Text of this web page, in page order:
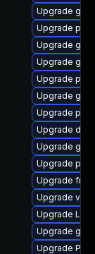
Upgrade
Upgrade
Upgrade
Upgrade
Upgrade
Upgrade
Upgrade
Upgrade
Upgrade
Upgrade
Upgrade
Upgrade
Upgrade
Upgrade gvfs
Upgrade